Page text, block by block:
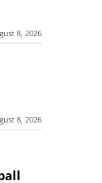
8, 2026
8, 2026